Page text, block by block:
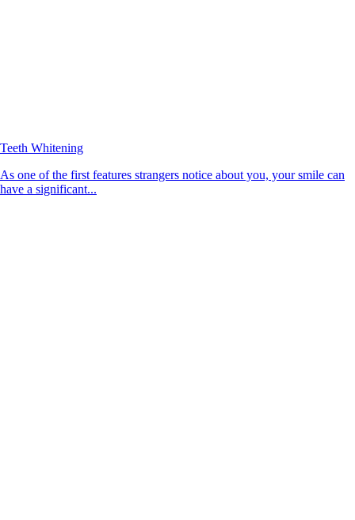
Teeth Whitening
As one of the first features strangers notice about you, your smile can
have a significant...